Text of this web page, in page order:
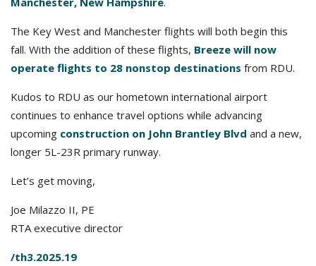
The Key West and Manchester flights will both begin this
fall. With the addition of these flights, Breeze will now
operate flights to 28 nonstop destinations from RDU.
Kudos to RDU as our hometown international airport
continues to enhance travel options while advancing
upcoming construction on John Brantley Blvd and a new,
longer 5L-23R primary runway.
Let’s get moving,
Joe Milazzo II, PE
RTA executive director
/th3.2025.19